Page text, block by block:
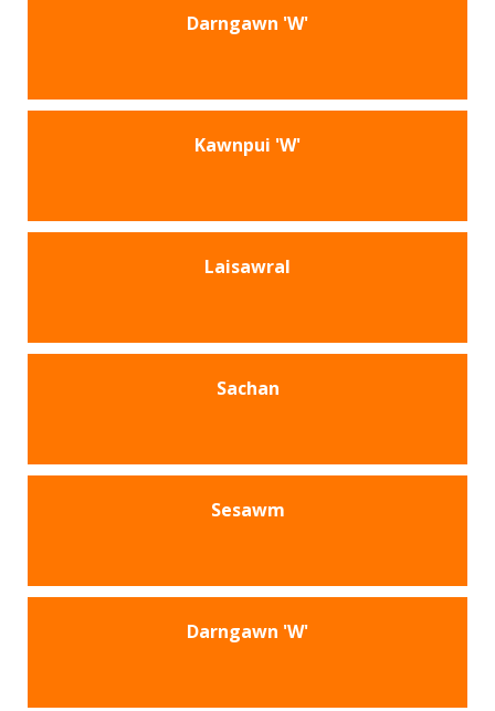
Darngawn 'W'
Kawnpui 'W'
Laisawral
Sachan
Sesawm
Darngawn 'W'